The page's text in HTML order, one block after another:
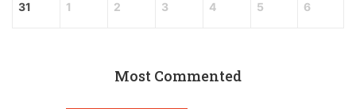
31 1 2 3 4 5 6
Most Commented